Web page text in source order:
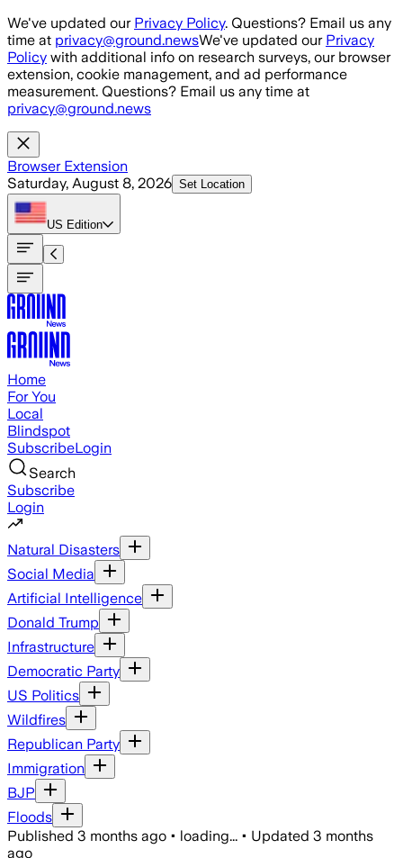
Skip to main content
We've updated our Privacy Policy. Questions? Email us any
time at privacy@ground.newsWe've updated our Privacy
Policy with additional info on research surveys, our browser
extension, cookie management, and ad performance
measurement. Questions? Email us any time at
privacy@ground.news
Browser Extension
Saturday, August 8, 2026 Set Location
US Edition
Home
For You
Local
Blindspot
SubscribeLogin
Search
Subscribe
Login
Natural Disasters
Social Media
Artificial Intelligence
Donald Trump
Infrastructure
Democratic Party
US Politics
Wildfires
Republican Party
Immigration
BJP
Floods
Published 3 months ago • loading... • Updated 3 months
ago